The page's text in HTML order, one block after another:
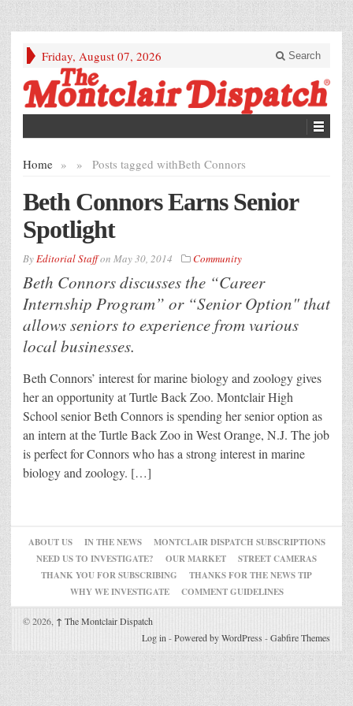
Friday, August 07, 2026 Search
Home » Posts tagged with
» Beth Connors
Beth Connors Earns Senior
Spotlight
ByEditorial Staffon May 30, 2014 Community
Beth Connors discusses the “Career
Internship Program” or “Senior Option" that
allows seniors to experience from various
local businesses.
Beth Connors’ interest for marine biology and zoology gives
her an opportunity at Turtle Back Zoo. Montclair High
School senior Beth Connors is spending her senior option as
an intern at the Turtle Back Zoo in West Orange, N.J. The job
is perfect for Connors who has a strong interest in marine
biology and zoology. […]
ABOUT US IN THE NEWS
MONTCLAIR DISPATCH SUBSCRIPTIONS
NEED US TO INVESTIGATE?
OUR MARKET
STREET CAMERAS
THANK YOU FOR SUBSCRIBING
THANKS FOR THE NEWS TIP
WHY WE INVESTIGATE
COMMENT GUIDELINES
© 2026, ↑ The Montclair Dispatch
Log in-Powered by WordPress -Gabfire Themes